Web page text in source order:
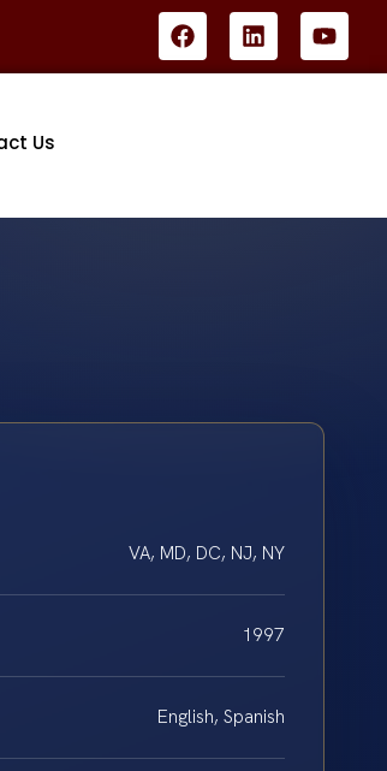
Us
VA, MD, DC, NJ, NY
1997
English, Spanish